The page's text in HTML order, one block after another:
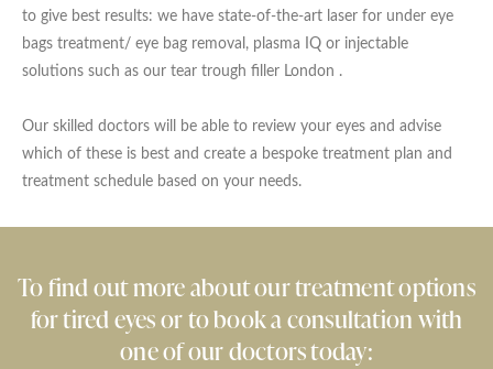
to give best results: we have state-of-the-art laser for under eye
bags treatment/ eye bag removal, plasma IQ or injectable
solutions such as our tear trough filler London .
Our skilled doctors will be able to review your eyes and advise
which of these is best and create a bespoke treatment plan and
treatment schedule based on your needs.
To find out more about our treatment options
for tired eyes or to book a consultation with
one of our doctors today: